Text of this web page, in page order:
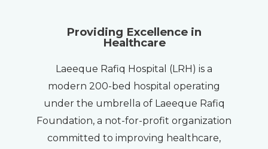
Providing Excellence in
Healthcare
Laeeque Rafiq Hospital (LRH) is a
modern 200-bed hospital operating
under the umbrella of Laeeque Rafiq
Foundation, a not-for-profit organization
committed to improving healthcare,